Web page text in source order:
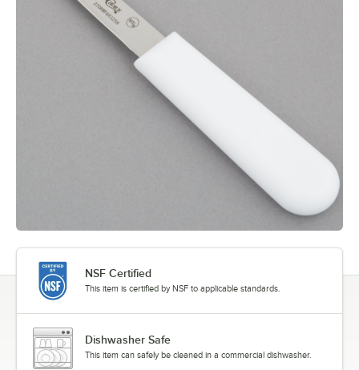
NSF Certified
This item is certified by NSF to applicable standards.
Dishwasher Safe
This item can safely be cleaned in a commercial dishwasher.